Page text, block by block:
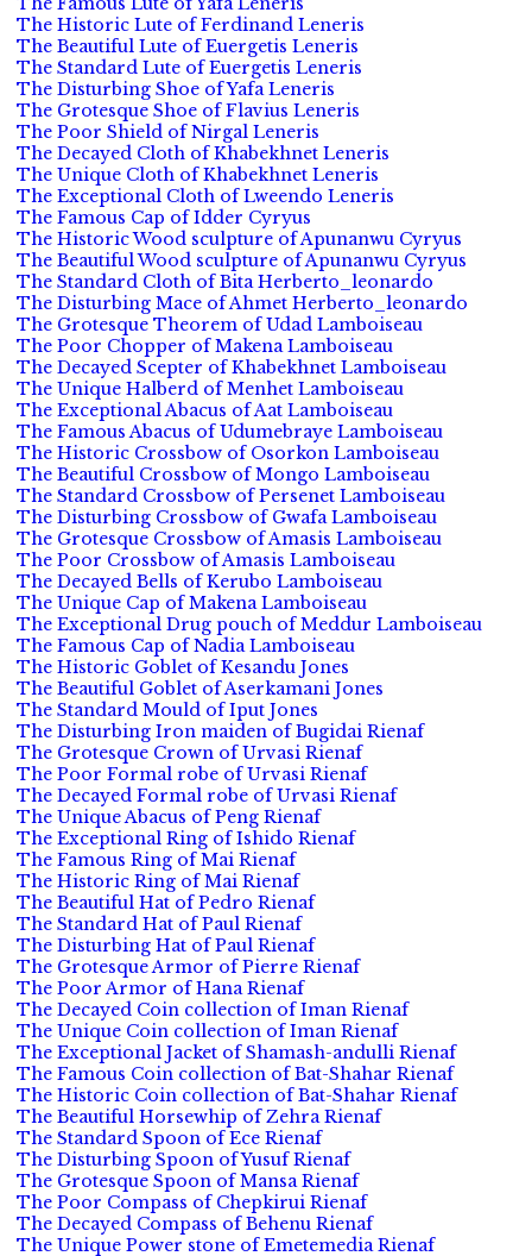
The Historic Lute of Ferdinand Leneris
The Beautiful Lute of Euergetis Leneris
The Standard Lute of Euergetis Leneris
The Disturbing Shoe of Yafa Leneris
The Grotesque Shoe of Flavius Leneris
The Poor Shield of Nirgal Leneris
The Decayed Cloth of Khabekhnet Leneris
The Unique Cloth of Khabekhnet Leneris
The Exceptional Cloth of Lweendo Leneris
The Famous Cap of Idder Cyryus
The Historic Wood sculpture of Apunanwu Cyryus
The Beautiful Wood sculpture of Apunanwu Cyryus
The Standard Cloth of Bita Herberto_leonardo
The Disturbing Mace of Ahmet Herberto_leonardo
The Grotesque Theorem of Udad Lamboiseau
The Poor Chopper of Makena Lamboiseau
The Decayed Scepter of Khabekhnet Lamboiseau
The Unique Halberd of Menhet Lamboiseau
The Exceptional Abacus of Aat Lamboiseau
The Famous Abacus of Udumebraye Lamboiseau
The Historic Crossbow of Osorkon Lamboiseau
The Beautiful Crossbow of Mongo Lamboiseau
The Standard Crossbow of Persenet Lamboiseau
The Disturbing Crossbow of Gwafa Lamboiseau
The Grotesque Crossbow of Amasis Lamboiseau
The Poor Crossbow of Amasis Lamboiseau
The Decayed Bells of Kerubo Lamboiseau
The Unique Cap of Makena Lamboiseau
The Exceptional Drug pouch of Meddur Lamboiseau
The Famous Cap of Nadia Lamboiseau
The Historic Goblet of Kesandu Jones
The Beautiful Goblet of Aserkamani Jones
The Standard Mould of Iput Jones
The Disturbing Iron maiden of Bugidai Rienaf
The Grotesque Crown of Urvasi Rienaf
The Poor Formal robe of Urvasi Rienaf
The Decayed Formal robe of Urvasi Rienaf
The Unique Abacus of Peng Rienaf
The Exceptional Ring of Ishido Rienaf
The Famous Ring of Mai Rienaf
The Historic Ring of Mai Rienaf
The Beautiful Hat of Pedro Rienaf
The Standard Hat of Paul Rienaf
The Disturbing Hat of Paul Rienaf
The Grotesque Armor of Pierre Rienaf
The Poor Armor of Hana Rienaf
The Decayed Coin collection of Iman Rienaf
The Unique Coin collection of Iman Rienaf
The Exceptional Jacket of Shamash-andulli Rienaf
The Famous Coin collection of Bat-Shahar Rienaf
The Historic Coin collection of Bat-Shahar Rienaf
The Beautiful Horsewhip of Zehra Rienaf
The Standard Spoon of Ece Rienaf
The Disturbing Spoon of Yusuf Rienaf
The Grotesque Spoon of Mansa Rienaf
The Poor Compass of Chepkirui Rienaf
The Decayed Compass of Behenu Rienaf
The Unique Power stone of Emetemedia Rienaf